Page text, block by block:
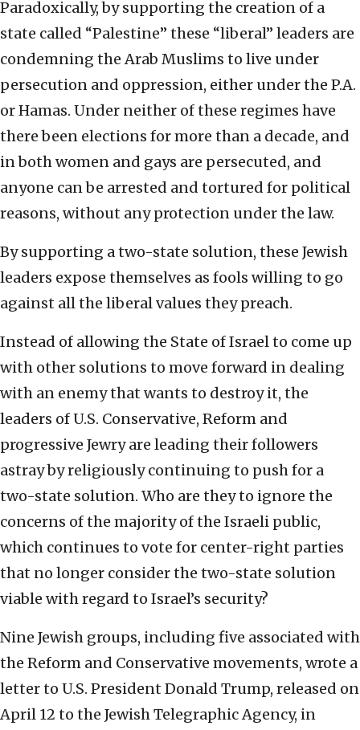
Paradoxically, by supporting the creation of a
state called “Palestine” these “liberal” leaders are
condemning the Arab Muslims to live under
persecution and oppression, either under the P.A.
or Hamas. Under neither of these regimes have
there been elections for more than a decade, and
in both women and gays are persecuted, and
anyone can be arrested and tortured for political
reasons, without any protection under the law.
By supporting a two-state solution, these Jewish
leaders expose themselves as fools willing to go
against all the liberal values they preach.
Instead of allowing the State of Israel to come up
with other solutions to move forward in dealing
with an enemy that wants to destroy it, the
leaders of U.S. Conservative, Reform and
progressive Jewry are leading their followers
astray by religiously continuing to push for a
two-state solution. Who are they to ignore the
concerns of the majority of the Israeli public,
which continues to vote for center-right parties
that no longer consider the two-state solution
viable with regard to Israel’s security?
Nine Jewish groups, including five associated with
the Reform and Conservative movements, wrote a
letter to U.S. President Donald Trump, released on
April 12 to the Jewish Telegraphic Agency, in